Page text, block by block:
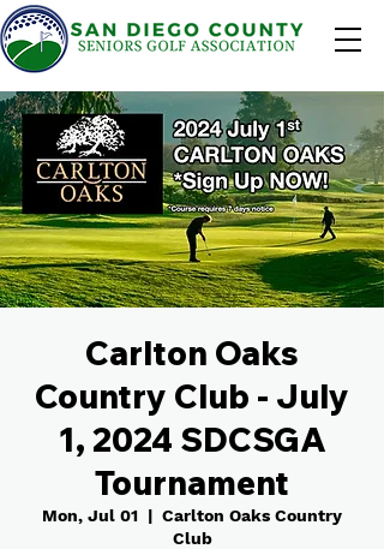
Carlton Oaks
Country Club - July
1, 2024 SDCSGA
Tournament
Mon, Jul 01
  |
Carlton Oaks Country
Club